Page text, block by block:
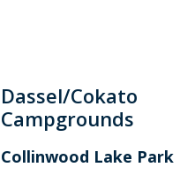
Dassel/Cokato
Campgrounds
Collinwood Lake Park